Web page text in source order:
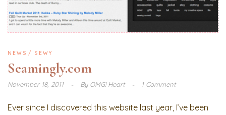
NEWS SEWY
Seamingly.com
November 18, 2011 ByOMG! Heart 1 Comment
Ever since I discovered this website last year, I’ve been